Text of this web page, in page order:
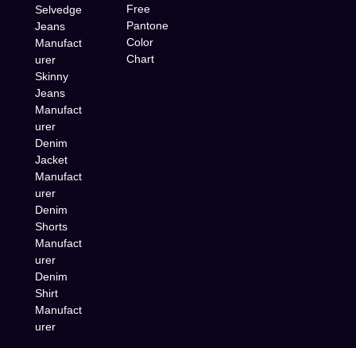
Selvedge
Jeans
Manufact
urer
Skinny
Jeans
Manufact
urer
Denim
Jacket
Manufact
urer
Denim
Shorts
Manufact
urer
Denim
Shirt
Manufact
urer
Free
Pantone
Color
Chart